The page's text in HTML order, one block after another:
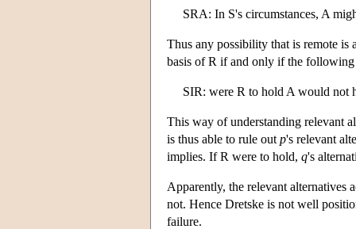
SRA: In S's circumstances, A
Thus any possibility that is remote
basis of R if and only if the
SIR: were R to hold A would not
This way of understanding relevant
is thus able to rule out p's relevant
implies. If R were to hold, q's
Apparently, the relevant alternatives
not. Hence Dretske is not well
failure.